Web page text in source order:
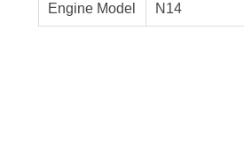
Engine Model N14